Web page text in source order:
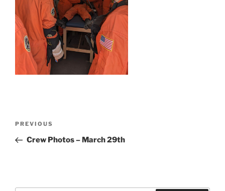
Previous
Post
PREVIOUS
Crew Photos – March 29th